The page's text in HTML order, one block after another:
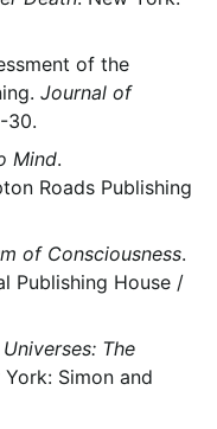
of the
Journal of
30.
Mind.
Roads Publishing
of Consciousness.
Publishing House /
The
Simon and